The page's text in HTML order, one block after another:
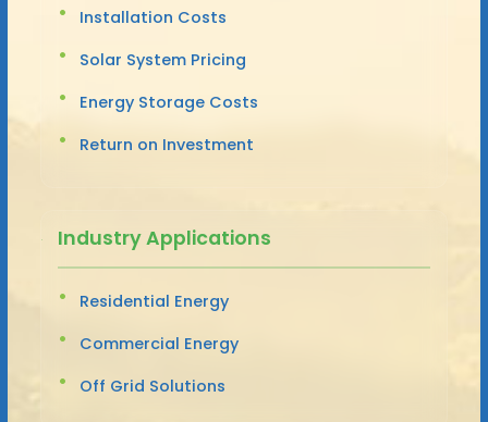
Installation Costs
Solar System Pricing
Energy Storage Costs
Return on Investment
Industry Applications
Residential Energy
Commercial Energy
Off Grid Solutions